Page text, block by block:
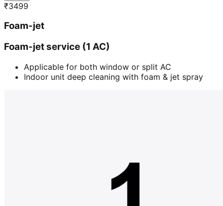
₹3499
Foam-jet
Foam-jet service (1 AC)
Applicable for both window or split AC
Indoor unit deep cleaning with foam & jet spray